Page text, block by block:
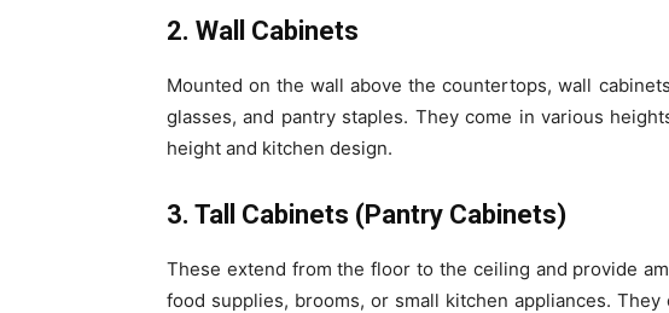
2. Wall Cabinets
Mounted on the wall above the countertops, wall
glasses, and pantry staples. They come in various
height and kitchen design.
3. Tall Cabinets (Pantry Cabinets)
These extend from the floor to the ceiling and provide
food supplies, brooms, or small kitchen appliances.